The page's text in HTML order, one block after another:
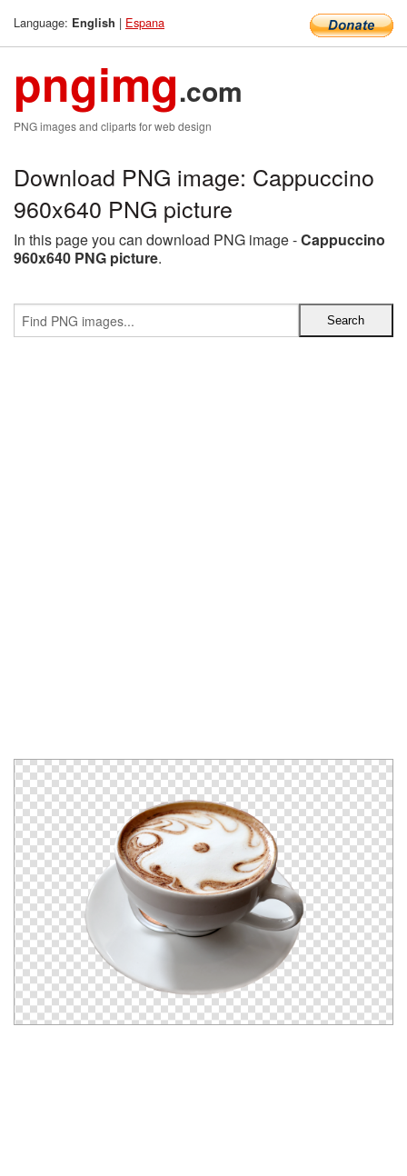
Language: English | Espana
pngimg.com
PNG images and cliparts for web design
Download PNG image: Cappuccino
960x640 PNG picture
In this page you can download PNG image -Cappuccino
960x640 PNG picture.